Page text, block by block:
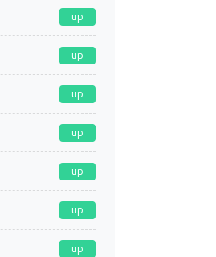
up
up
up
up
up
up
up